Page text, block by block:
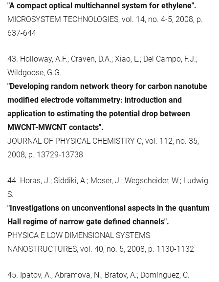
"A compact optical multichannel system for ethylene".
MICROSYSTEM TECHNOLOGIES, vol. 14, no. 4-5, 2008, p.
637-644
43. Holloway, A.F.; Craven, D.A.; Xiao, L.; Del Campo, F.J.;
Wildgoose, G.G.
"Developing random network theory for carbon nanotube
modified electrode voltammetry: introduction and
application to estimating the potential drop between
MWCNT-MWCNT contacts".
JOURNAL OF PHYSICAL CHEMISTRY C, vol. 112, no. 35,
2008, p. 13729-13738
44. Horas, J.; Siddiki, A.; Moser, J.; Wegscheider, W.; Ludwig,
S.
"Investigations on unconventional aspects in the quantum
Hall regime of narrow gate defined channels".
PHYSICA E LOW DIMENSIONAL SYSTEMS
NANOSTRUCTURES, vol. 40, no. 5, 2008, p. 1130-1132
45. Ipatov, A.; Abramova, N.; Bratov, A.; Domínguez, C.